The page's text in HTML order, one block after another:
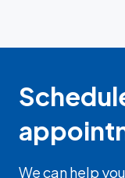
We can help